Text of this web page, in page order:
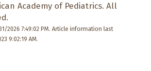
Academy of Pediatrics. All
2026 7:49:02 PM. Article information last
9:02:19 AM.